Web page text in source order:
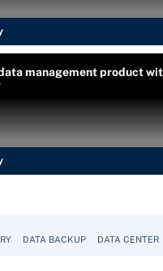
management product
DATA BACKUP DATA CENTER